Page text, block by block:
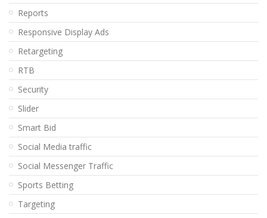
Reports
Responsive Display Ads
Retargeting
RTB
Security
Slider
Smart Bid
Social Media traffic
Social Messenger Traffic
Sports Betting
Targeting